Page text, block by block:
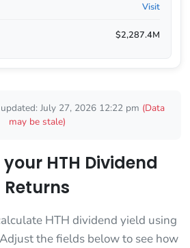
Visit
$2,287.4M
July 27, 2026 12:22 pm (Data
may be stale)
HTH Dividend
Returns
HTH dividend yield using
the fields below to see how